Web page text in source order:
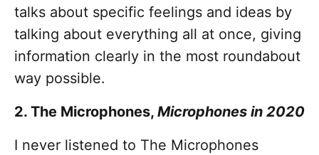
talks about specific feelings and ideas by
talking about everything all at once, giving
information clearly in the most roundabout
way possible.
2. The Microphones, Microphones in 2020
I never listened to The Microphones